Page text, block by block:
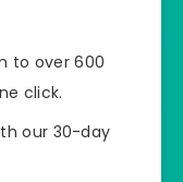
to over 600
click.
our 30-day